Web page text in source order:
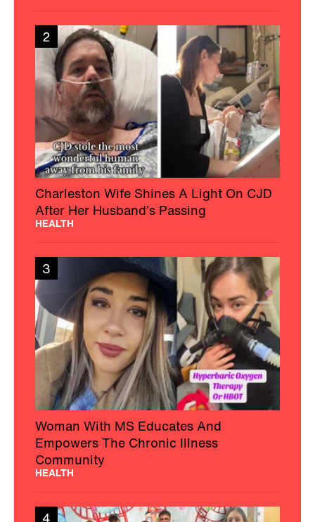
2
Charleston Wife Shines A Light On CJD
After Her Husband’s Passing
HEALTH
3
Woman With MS Educates And
Empowers The Chronic Illness
Community
HEALTH
4